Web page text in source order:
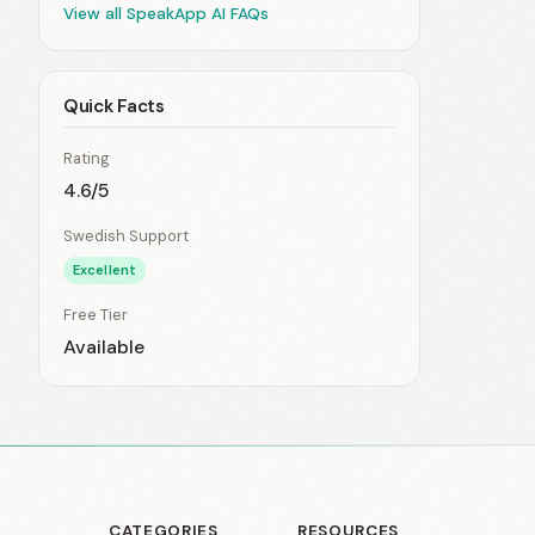
View all SpeakApp AI FAQs
Quick Facts
Rating
4.6/5
Swedish Support
Excellent
Free Tier
Available